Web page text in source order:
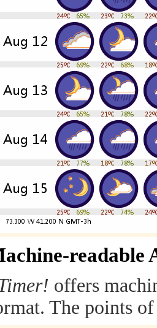
readable
offers
The points